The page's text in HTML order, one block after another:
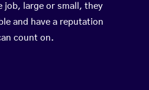
job, large or small, they
and have a reputation
count on.